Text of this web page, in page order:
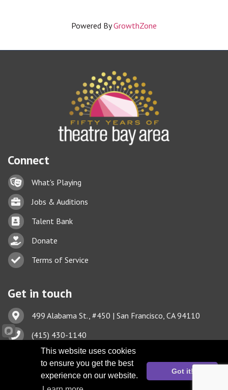
Powered ByGrowthZone
Connect
Lock iconWhat's Playing
BriefcaseJobs & Auditions
Business card icon
Talent Bank
hand with a heart icon
Donate
Business card icon
Terms of Service
Get in touch
Address & Map
499 Alabama St., #450 | San Francisco, CA 94110
Phone icon(415) 430-1140
Envelope iconTBA@TheatreBayArea.org
This website uses cookies
to ensure you get the best
experience on our website.
Got it!